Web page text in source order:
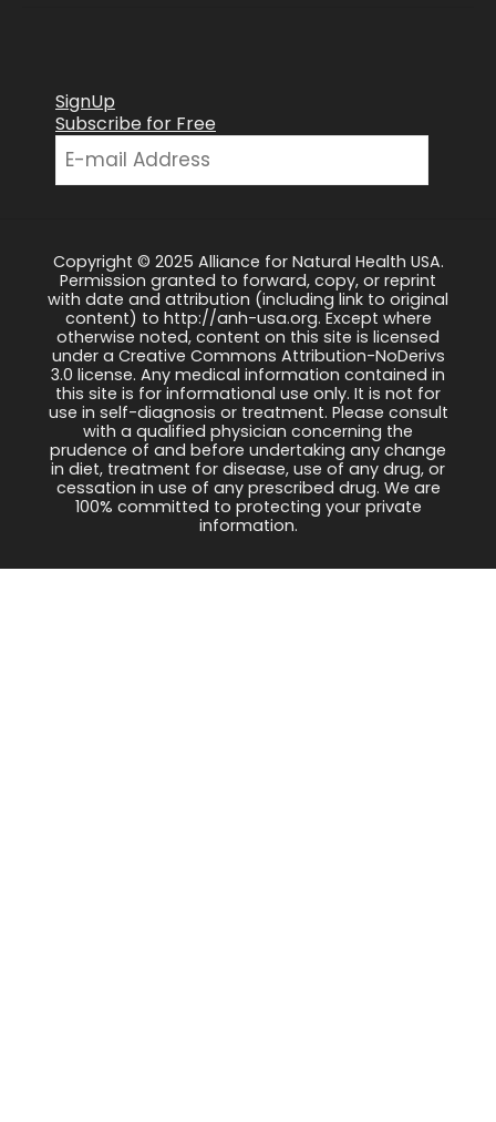
SignUp
Subscribe for Free
Copyright © 2025 Alliance for Natural Health USA.
Permission granted to forward, copy, or reprint
with date and attribution (including link to original
content) to http://anh-usa.org. Except where
otherwise noted, content on this site is licensed
under a Creative Commons Attribution-NoDerivs
3.0 license. Any medical information contained in
this site is for informational use only. It is not for
use in self-diagnosis or treatment. Please consult
with a qualified physician concerning the
prudence of and before undertaking any change
in diet, treatment for disease, use of any drug, or
cessation in use of any prescribed drug. We are
100% committed to protecting your private
information.